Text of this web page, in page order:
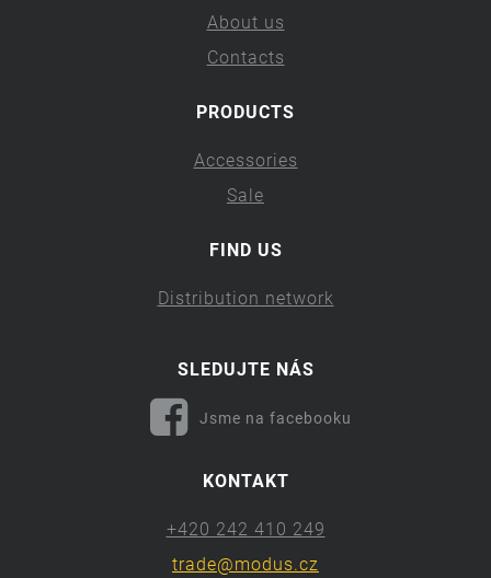
About us
Contacts
PRODUCTS
Accessories
Sale
FIND US
Distribution network
SLEDUJTE NÁS
Jsme na facebooku
KONTAKT
+420 242 410 249
trade@modus.cz